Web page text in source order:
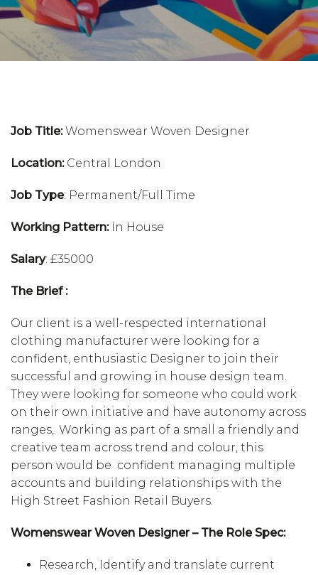
Job Title:Womenswear Woven Designer
Location:Central London
Job Type: Permanent/Full Time
Working Pattern:In House
Salary: £35000
The Brief :
Our client is a well-respected international
clothing manufacturer were looking for a
confident, enthusiastic Designer to join their
successful and growing in house design team.
They were looking for someone who could work
on their own initiative and have autonomy across
ranges,. Working as part of a small a friendly and
creative team across trend and colour, this
person would be confident managing multiple
accounts and building relationships with the
High Street Fashion Retail Buyers.
Womenswear Woven Designer – The Role Spec:
Research, Identify and translate current